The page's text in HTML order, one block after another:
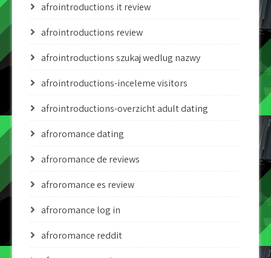
afrointroductions it review
afrointroductions review
afrointroductions szukaj wedlug nazwy
afrointroductions-inceleme visitors
afrointroductions-overzicht adult dating
afroromance dating
afroromance de reviews
afroromance es review
afroromance log in
afroromance reddit